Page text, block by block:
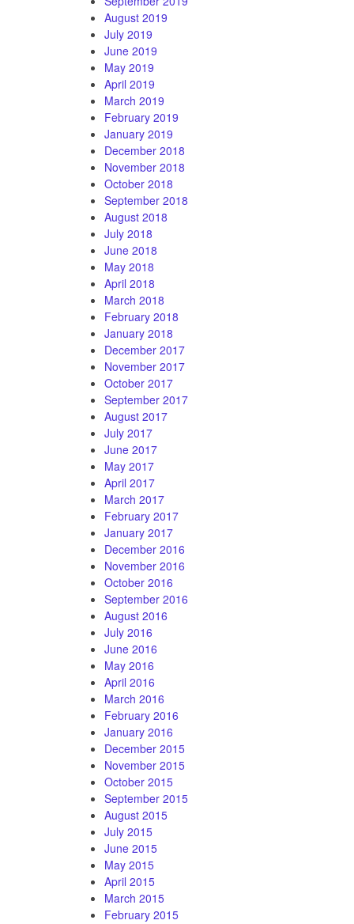
August 2019
July 2019
June 2019
May 2019
April 2019
March 2019
February 2019
January 2019
December 2018
November 2018
October 2018
September 2018
August 2018
July 2018
June 2018
May 2018
April 2018
March 2018
February 2018
January 2018
December 2017
November 2017
October 2017
September 2017
August 2017
July 2017
June 2017
May 2017
April 2017
March 2017
February 2017
January 2017
December 2016
November 2016
October 2016
September 2016
August 2016
July 2016
June 2016
May 2016
April 2016
March 2016
February 2016
January 2016
December 2015
November 2015
October 2015
September 2015
August 2015
July 2015
June 2015
May 2015
April 2015
March 2015
February 2015